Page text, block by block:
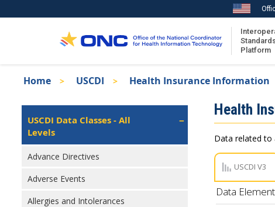
to
Platform
Recent ISA Updates
Breadcrumb
Home USCDI Health Insurance Information
Isa
Left
Navigation
USCDI Data Classes - All
Levels
Advance Directives
Adverse Events
Allergies and Intolerances
Health
Data related to
USCDI V3
Data Element